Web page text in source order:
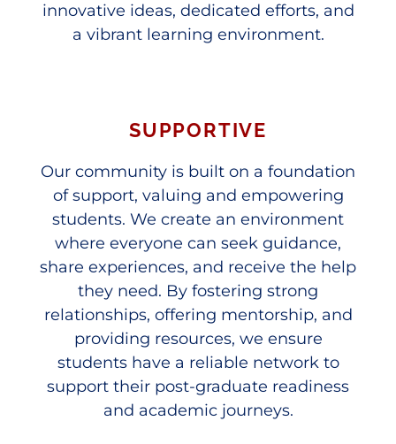
innovative ideas, dedicated efforts, and
a vibrant learning environment.
SUPPORTIVE
Our community is built on a foundation
of support, valuing and empowering
students. We create an environment
where everyone can seek guidance,
share experiences, and receive the help
they need. By fostering strong
relationships, offering mentorship, and
providing resources, we ensure
students have a reliable network to
support their post-graduate readiness
and academic journeys.